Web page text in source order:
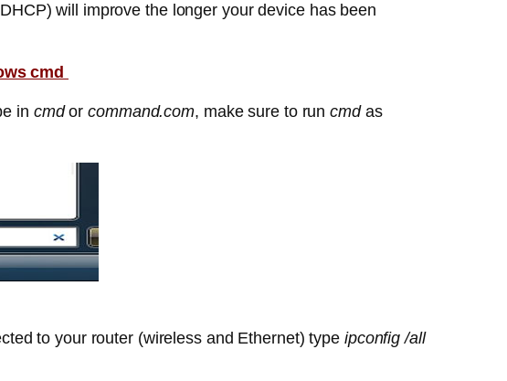
will improve the longer your device has been
cmd
in cmdorcommand.com, make sure to runcmdas
to your router (wireless and Ethernet) type ipconfig /all